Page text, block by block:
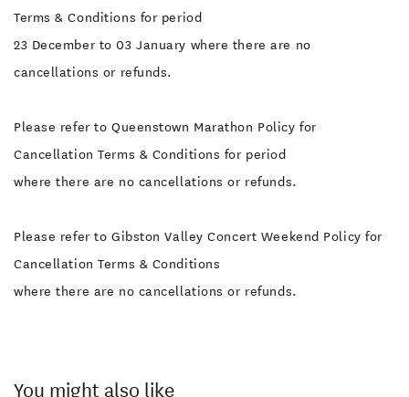
Terms & Conditions for period
23 December to 03 January where there are no
cancellations or refunds.
Please refer to Queenstown Marathon Policy for
Cancellation Terms & Conditions for period
where there are no cancellations or refunds.
Please refer to Gibston Valley Concert Weekend Policy for
Cancellation Terms & Conditions
where there are no cancellations or refunds.
You might also like